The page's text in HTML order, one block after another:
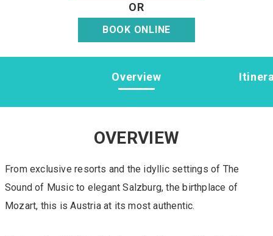
OR
BOOK ONLINE
Overview
OVERVIEW
From exclusive resorts and the idyllic settings of The
Sound of Music to elegant Salzburg, the birthplace of
Mozart, this is Austria at its most authentic.